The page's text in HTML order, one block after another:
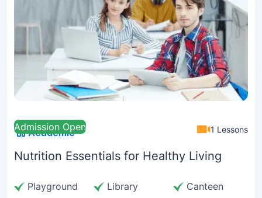
Admission Open
Academic 1 Lessons
Nutrition Essentials for Healthy Living
Playground Library
Canteen